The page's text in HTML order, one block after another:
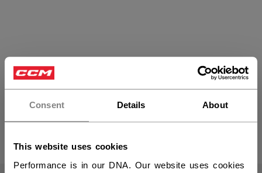
Consent Details About
This website uses cookies
Performance is in our DNA. Our website uses cookies
Bandy Skates
PRODUCTS (3)